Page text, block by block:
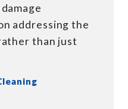
addressing the
than just